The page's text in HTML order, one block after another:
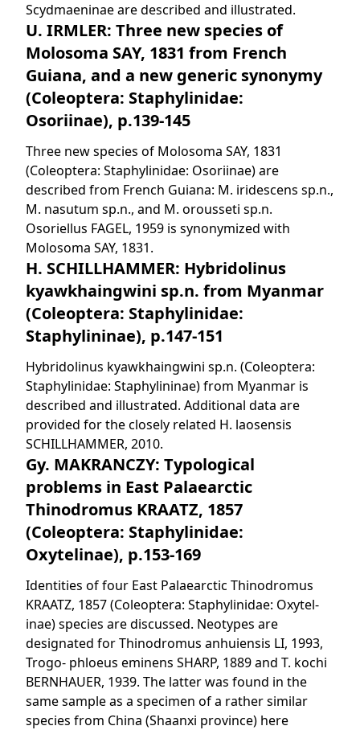
Scydmaeninae are described and illustrated.
U. IRMLER: Three new species of
Molosoma SAY, 1831 from French
Guiana, and a new generic synonymy
(Coleoptera: Staphylinidae:
Osoriinae), p.139-145
Three new species of Molosoma SAY, 1831
(Coleoptera: Staphylinidae: Osoriinae) are
described from French Guiana: M. iridescens sp.n.,
M. nasutum sp.n., and M. orousseti sp.n.
Osoriellus FAGEL, 1959 is synonymized with
Molosoma SAY, 1831.
H. SCHILLHAMMER: Hybridolinus
kyawkhaingwini sp.n. from Myanmar
(Coleoptera: Staphylinidae:
Staphylininae), p.147-151
Hybridolinus kyawkhaingwini sp.n. (Coleoptera:
Staphylinidae: Staphylininae) from Myanmar is
described and illustrated. Additional data are
provided for the closely related H. laosensis
SCHILLHAMMER, 2010.
Gy. MAKRANCZY: Typological
problems in East Palaearctic
Thinodromus KRAATZ, 1857
(Coleoptera: Staphylinidae:
Oxytelinae), p.153-169
Identities of four East Palaearctic Thinodromus
KRAATZ, 1857 (Coleoptera: Staphylinidae: Oxytel-
inae) species are discussed. Neotypes are
designated for Thinodromus anhuiensis LI, 1993,
Trogo- phloeus eminens SHARP, 1889 and T. kochi
BERNHAUER, 1939. The latter was found in the
same sample as a specimen of a rather similar
species from China (Shaanxi province) here